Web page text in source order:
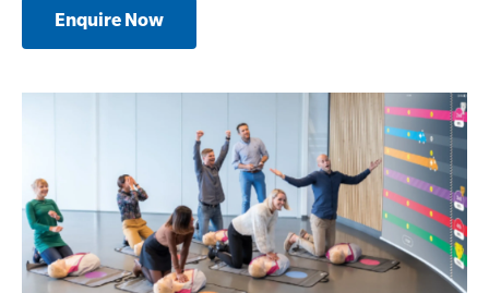
Resus Manikins
Trainer Defibrillators
Training Accessories
SLS Lifesaving Equipment
Surfboards
Online Blended Mental Health First Aid for
Mental Health Virtual Kitchen Catch Up
All Onsite Courses
First Aid Kit Audits
Enquire Now